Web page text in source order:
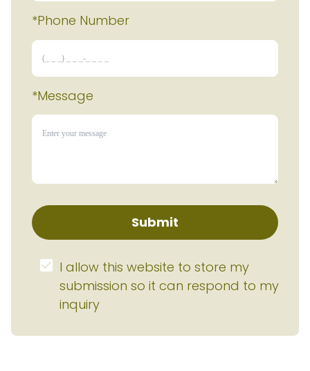
*Phone Number
*Message
Submit
I allow this website to store my
submission so it can respond to my
inquiry